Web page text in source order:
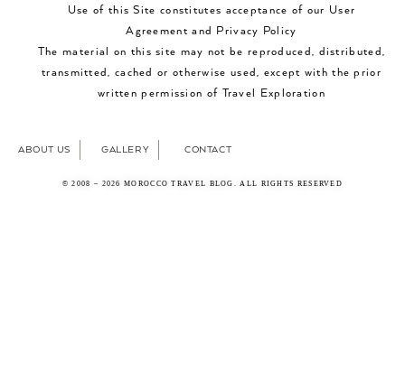
Use of this Site constitutes acceptance of our User
Agreement and Privacy Policy
The material on this site may not be reproduced, distributed,
transmitted, cached or otherwise used, except with the prior
written permission of Travel Exploration
ABOUT US GALLERY CONTACT
© 2008 – 2026 MOROCCO TRAVEL BLOG. ALL RIGHTS RESERVED